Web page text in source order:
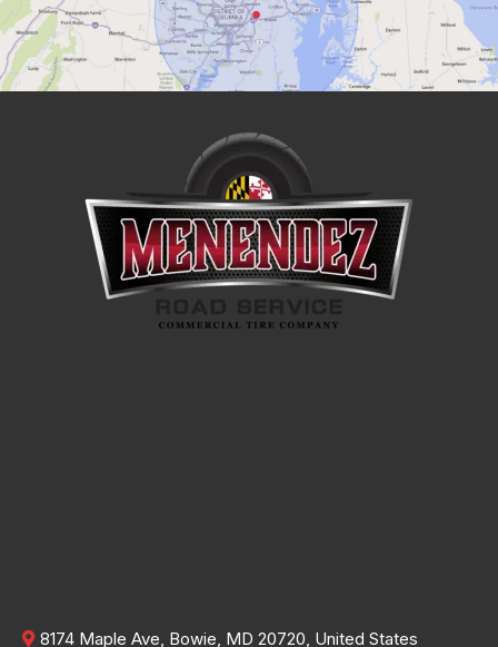
8174 Maple Ave, Bowie, MD 20720, United States